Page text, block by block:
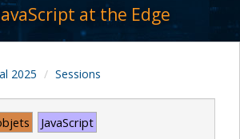
at the Edge
2025 Sessions
JavaScript